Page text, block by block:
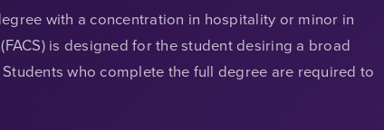
with a concentration in hospitality or minor in
is designed for the student desiring a broad
who complete the full degree are required to